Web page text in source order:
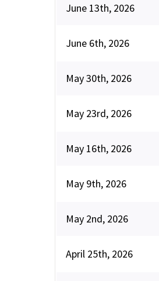
June 13th, 2026
June 6th, 2026
May 30th, 2026
May 23rd, 2026
May 16th, 2026
May 9th, 2026
May 2nd, 2026
April 25th, 2026